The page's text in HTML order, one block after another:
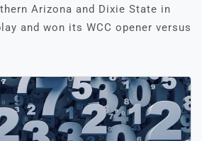
Arizona and Dixie State in
and won its WCC opener versus